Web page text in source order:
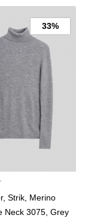
33%
Strik, Merino
Neck 3075, Grey